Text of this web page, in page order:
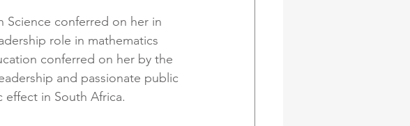
Science conferred on her in
role in mathematics
conferred on her by the
and passionate public
effect in South Africa.